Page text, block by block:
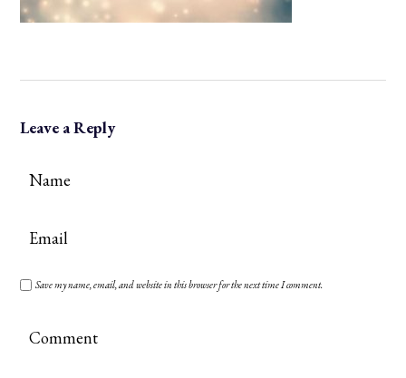
Leave a Reply
Save my name, email, and website in this browser for the next time I comment.